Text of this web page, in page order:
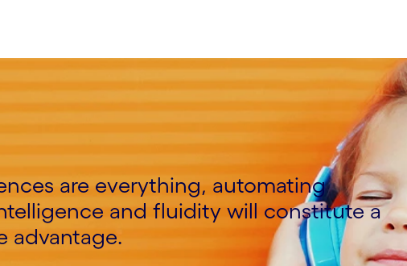
are everything, automating
and fluidity will constitute a
advantage.